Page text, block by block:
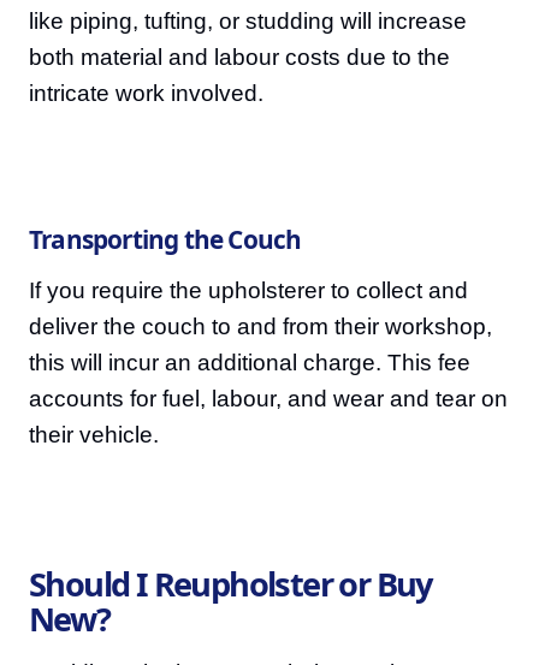
like piping, tufting, or studding will increase
both material and labour costs due to the
intricate work involved.
Transporting the Couch
If you require the upholsterer to collect and
deliver the couch to and from their workshop,
this will incur an additional charge. This fee
accounts for fuel, labour, and wear and tear on
their vehicle.
Should I Reupholster or Buy
New?